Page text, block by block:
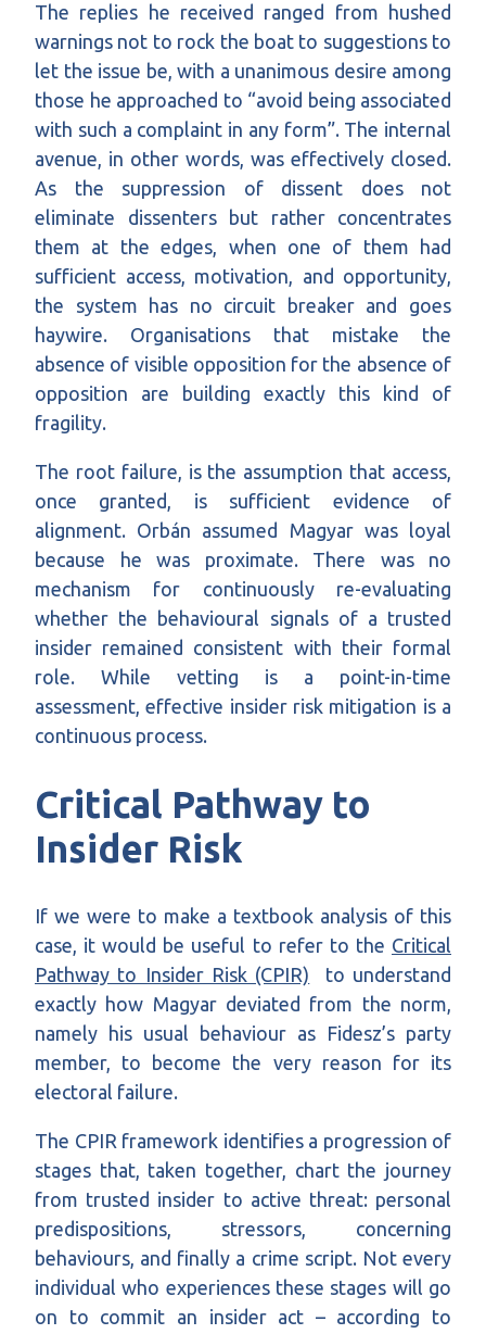
The replies he received ranged from hushed
warnings not to rock the boat to suggestions to
let the issue be, with a unanimous desire among
those he approached to “avoid being associated
with such a complaint in any form”. The internal
avenue, in other words, was effectively closed.
As the suppression of dissent does not
eliminate dissenters but rather concentrates
them at the edges, when one of them had
sufficient access, motivation, and opportunity,
the system has no circuit breaker and goes
haywire. Organisations that mistake the
absence of visible opposition for the absence of
opposition are building exactly this kind of
fragility.
The root failure, is the assumption that access,
once granted, is sufficient evidence of
alignment. Orbán assumed Magyar was loyal
because he was proximate. There was no
mechanism for continuously re-evaluating
whether the behavioural signals of a trusted
insider remained consistent with their formal
role. While vetting is a point-in-time
assessment, effective insider risk mitigation is a
continuous process.
Critical Pathway to
Insider Risk
If we were to make a textbook analysis of this
case, it would be useful to refer to the Critical
Pathway to Insider Risk (CPIR)
to understand
exactly how Magyar deviated from the norm,
namely his usual behaviour as Fidesz’s party
member, to become the very reason for its
electoral failure.
The CPIR framework identifies a progression of
stages that, taken together, chart the journey
from trusted insider to active threat: personal
predispositions, stressors, concerning
behaviours, and finally a crime script. Not every
individual who experiences these stages will go
on to commit an insider act – according to